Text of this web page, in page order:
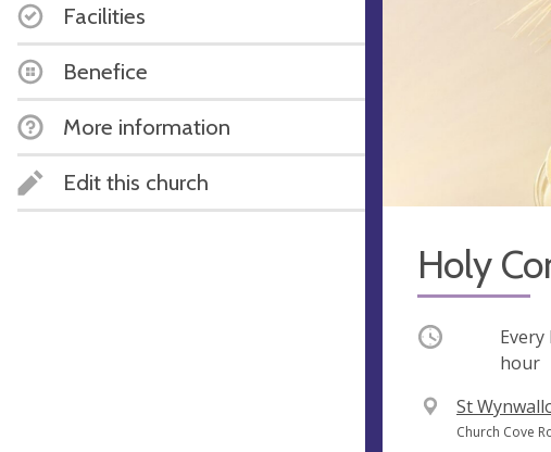
Facilities
Benefice
More information
Edit this church
Holy
Occurring
hour
V
e
St
A
Church Cove